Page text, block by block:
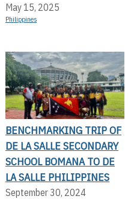
May 15, 2025
Philippines
BENCHMARKING TRIP OF
DE LA SALLE SECONDARY
SCHOOL BOMANA TO DE
LA SALLE PHILIPPINES
September 30, 2024